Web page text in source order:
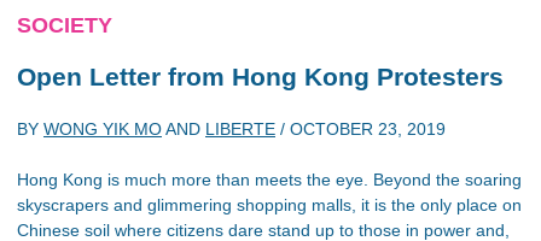
SOCIETY
Open Letter from Hong Kong Protesters
BY WONG YIK MOAND LIBERTE / OCTOBER 23, 2019
Hong Kong is much more than meets the eye. Beyond the soaring
skyscrapers and glimmering shopping malls, it is the only place on
Chinese soil where citizens dare stand up to those in power and,